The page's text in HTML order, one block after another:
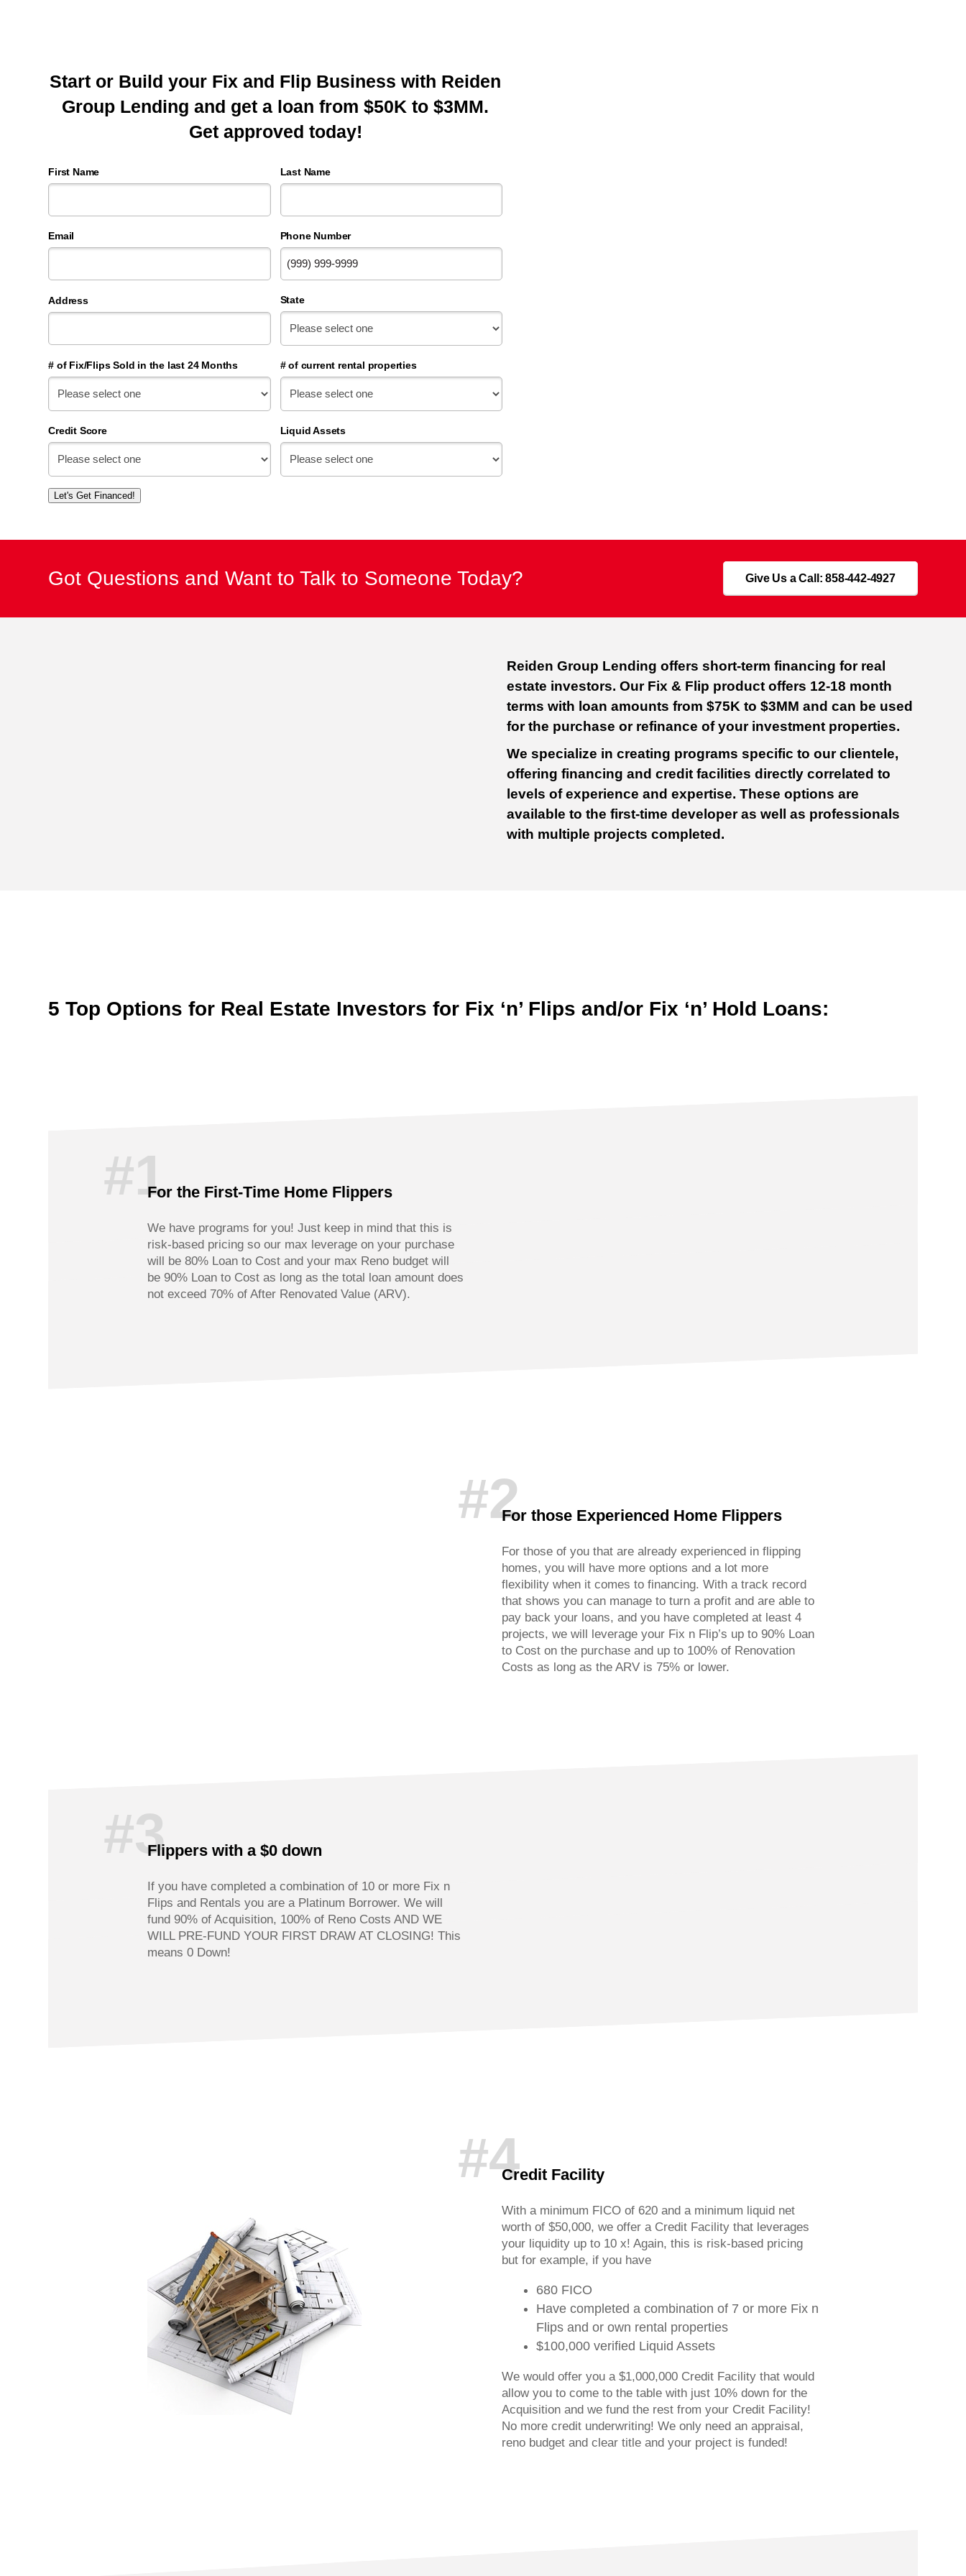
Start or Build your Fix and Flip Business with Reiden
Group Lending and get a loan from $50K to $3MM.
Get approved today!
First Name Last Name
Email Phone Number
Address State
# of Fix/Flips Sold in the last 24 Months # of current rental properties
Credit Score Liquid Assets
Let's Get Financed!
Got Questions and Want to Talk to Someone Today? Give Us a Call: 858-442-4927
Reiden Group Lending offers short-term financing for real
estate investors. Our Fix & Flip product offers 12-18 month
terms with loan amounts from $75K to $3MM and can be used
for the purchase or refinance of your investment properties.
We specialize in creating programs specific to our clientele,
offering financing and credit facilities directly correlated to
levels of experience and expertise. These options are
available to the first-time developer as well as professionals
with multiple projects completed.
5 Top Options for Real Estate Investors for Fix ‘n’ Flips and/or Fix ‘n’ Hold Loans:
#1For the First-Time Home Flippers
We have programs for you! Just keep in mind that this is
risk-based pricing so our max leverage on your purchase
will be 80% Loan to Cost and your max Reno budget will
be 90% Loan to Cost as long as the total loan amount does
not exceed 70% of After Renovated Value (ARV).
#2For those Experienced Home Flippers
For those of you that are already experienced in flipping
homes, you will have more options and a lot more
flexibility when it comes to financing. With a track record
that shows you can manage to turn a profit and are able to
pay back your loans, and you have completed at least 4
projects, we will leverage your Fix n Flip’s up to 90% Loan
to Cost on the purchase and up to 100% of Renovation
Costs as long as the ARV is 75% or lower.
#3Flippers with a $0 down
If you have completed a combination of 10 or more Fix n
Flips and Rentals you are a Platinum Borrower. We will
fund 90% of Acquisition, 100% of Reno Costs AND WE
WILL PRE-FUND YOUR FIRST DRAW AT CLOSING! This
means 0 Down!
#4Credit Facility
With a minimum FICO of 620 and a minimum liquid net
worth of $50,000, we offer a Credit Facility that leverages
your liquidity up to 10 x! Again, this is risk-based pricing
but for example, if you have
680 FICO
Have completed a combination of 7 or more Fix n
Flips and or own rental properties
$100,000 verified Liquid Assets
We would offer you a $1,000,000 Credit Facility that would
allow you to come to the table with just 10% down for the
Acquisition and we fund the rest from your Credit Facility!
No more credit underwriting! We only need an appraisal,
reno budget and clear title and your project is funded!